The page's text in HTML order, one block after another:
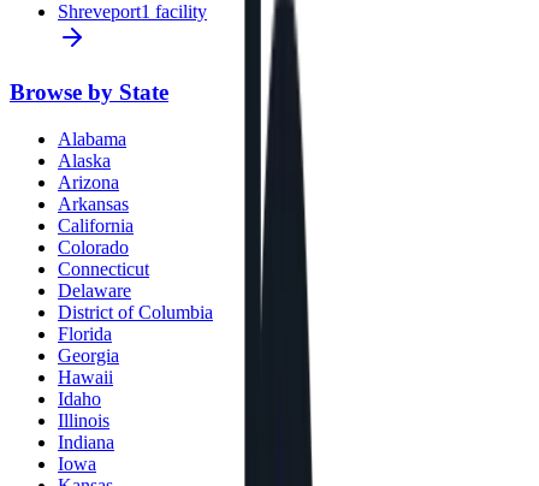
Shreveport1 facility
Browse by State
Alabama
Alaska
Arizona
Arkansas
California
Colorado
Connecticut
Delaware
District of Columbia
Florida
Georgia
Hawaii
Idaho
Illinois
Indiana
Iowa